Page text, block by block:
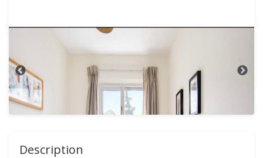
Description